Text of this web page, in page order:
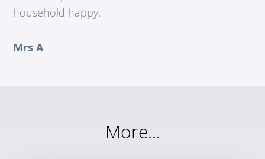
household happy.
Mrs A
More...